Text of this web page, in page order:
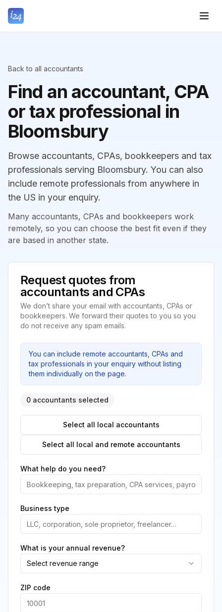
Back to all accountants
Find an accountant, CPA
or tax professional in
Bloomsbury
Browse accountants, CPAs, bookkeepers and tax
professionals serving Bloomsbury. You can also
include remote professionals from anywhere in
the US in your enquiry.
Many accountants, CPAs and bookkeepers work
remotely, so you can choose the best fit even if they
are based in another state.
Request quotes from
accountants and CPAs
We don’t share your email with accountants, CPAs or
bookkeepers. We forward their quotes to you so you
do not receive any spam emails.
You can include remote accountants, CPAs and
tax professionals in your enquiry without listing
them individually on the page.
0 accountants selected
Select all local accountants
Select all local and remote accountants
What help do you need?
Business type
What is your annual revenue?
Select revenue range
ZIP code